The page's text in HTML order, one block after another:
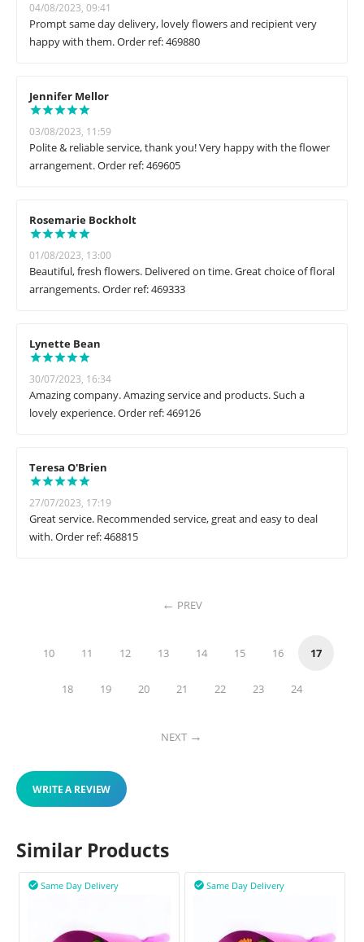
04/08/2023, 09:41
Prompt same day delivery, lovely flowers and recipient very
happy with them. Order ref: 469880
Jennifer Mellor
03/08/2023, 11:59
Polite & reliable service, thank you! Very happy with the flower
arrangement. Order ref: 469605
Rosemarie Bockholt
01/08/2023, 13:00
Beautiful, fresh flowers. Delivered on time. Great choice of floral
arrangements. Order ref: 469333
Lynette Bean
30/07/2023, 16:34
Amazing company. Amazing service and products. Such a
lovely experience. Order ref: 469126
Teresa O'Brien
27/07/2023, 17:19
Great service. Recommended service, great and easy to deal
with. Order ref: 468815
PREV
10 11 12 13 14 15 16 17
18 19 20 21 22 23 24
NEXT
WRITE A REVIEW
Similar Products
Same Day Delivery
 Same Day Delivery
